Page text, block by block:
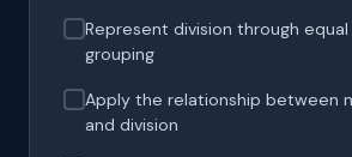
Represent division through equal
grouping
Apply the relationship between
and division